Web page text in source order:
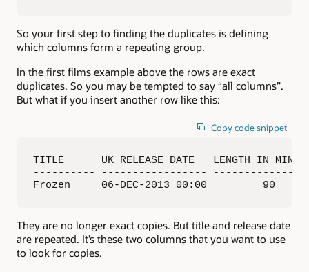
So your first step to finding the duplicates is defining
which columns form a repeating group.
In the first films example above the rows are exact
duplicates. So you may be tempted to say “all columns”.
But what if you insert another row like this:
Copy code snippet
TITLE      UK_RELEASE_DATE
---------- -----------------
Frozen     06-DEC-2013 00:00         90
They are no longer exact copies. But title and release date
are repeated. It’s these two columns that you want to use
to look for copies.